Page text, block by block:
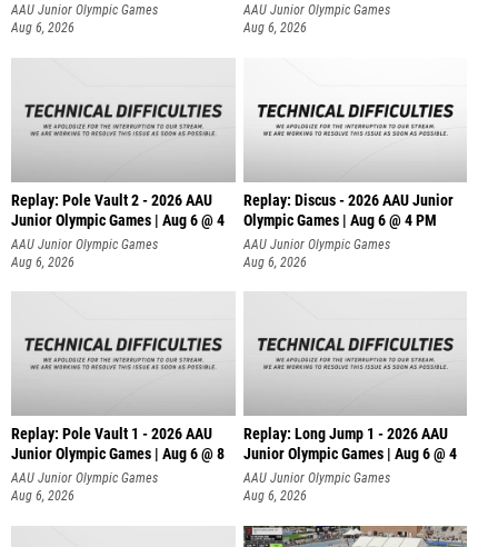
AAU Junior Olympic Games
Aug 6, 2026
AAU Junior Olympic Games
Aug 6, 2026
Replay: Pole Vault 2 - 2026 AAU
Junior Olympic Games | Aug 6 @ 4
AAU Junior Olympic Games
Aug 6, 2026
Replay: Discus - 2026 AAU Junior
Olympic Games | Aug 6 @ 4 PM
AAU Junior Olympic Games
Aug 6, 2026
Replay: Pole Vault 1 - 2026 AAU
Junior Olympic Games | Aug 6 @ 8
AAU Junior Olympic Games
Aug 6, 2026
Replay: Long Jump 1 - 2026 AAU
Junior Olympic Games | Aug 6 @ 4
AAU Junior Olympic Games
Aug 6, 2026